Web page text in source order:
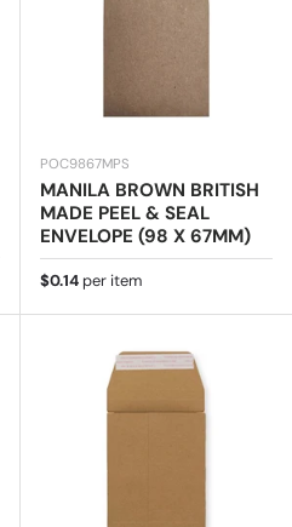
POC9867MPS
MANILA BROWN BRITISH
MADE PEEL & SEAL
ENVELOPE (98 X 67MM)
Regular price
$0.14 per item